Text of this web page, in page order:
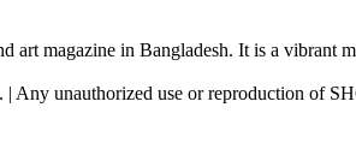
art magazine in Bangladesh. It is a
unauthorized use or reproduction of